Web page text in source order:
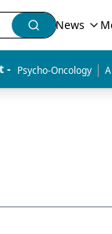
News
- Psycho-Oncology |